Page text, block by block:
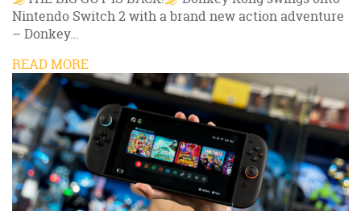
Nintendo Switch 2 with a brand new action adventure
– Donkey…
READ MORE